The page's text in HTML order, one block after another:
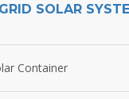
SOLAR
Container